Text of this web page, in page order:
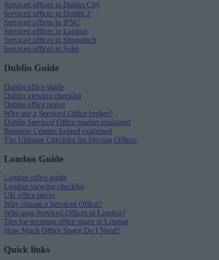
Serviced offices in Dublin City
Serviced offices in Dublin 2
Serviced offices in IFSC
Serviced offices in London
Serviced offices in Shoreditch
Serviced offices in Soho
Dublin Guide
Dublin office guide
Dublin viewing checklist
Dublin office prices
Why use a Serviced Office broker?
Dublin Serviced Office market explained
Business Centres Ireland explained
The Ultimate Checklist for Moving Offices
London Guide
London office guide
London viewing checklist
UK office prices
Why choose a Serviced Office?
Who uses Serviced Offices in London?
Tips for securing office space in London
How Much Office Space Do I Need?
Quick links